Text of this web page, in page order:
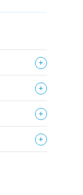
+
+
+
+